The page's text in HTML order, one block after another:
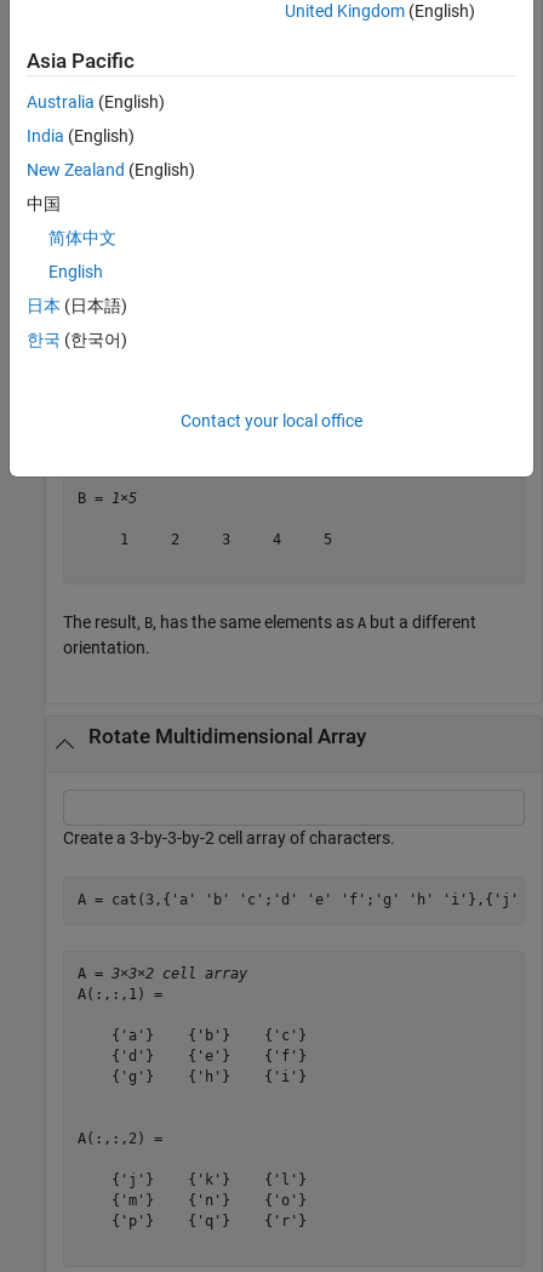
Create a column vector of sequential elements.
A = (1:5)'
     3
     5
B = 1×5
     1     2     3     4     5
The result, B, has the same elements as A but a different
orientation.
Rotate Multidimensional Array
Create a 3-by-3-by-2 cell array of characters.
A = cat(3,{ 'a' 'b' 'c' ; 'd' 'e' 'f' ; 'g' 'h' 'i' },{ 'j'
A = 3×3×2 cell array
A(:,:,1) =
    {'a'}    {'b'}    {'c'}
    {'d'}    {'e'}    {'f'}
    {'g'}    {'h'}    {'i'}
A(:,:,2) =
    {'j'}    {'k'}    {'l'}
    {'m'}    {'n'}    {'o'}
    {'p'}    {'q'}    {'r'}
United Kingdom(English)
Asia Pacific
Australia (English)
India (English)
New Zealand (English)
中国
简体中文
English
日本 (日本語)
한국 (한국어)
Contact your local office